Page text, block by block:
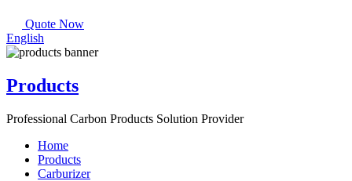
Quote Now
English
Products
Professional Carbon Products Solution Provider
Home
Products
Carburizer